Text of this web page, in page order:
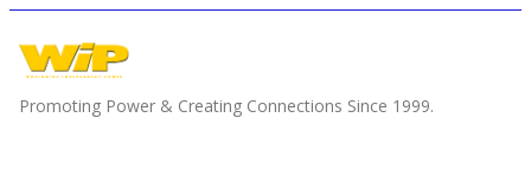
Promoting Power & Creating Connections Since 1999.